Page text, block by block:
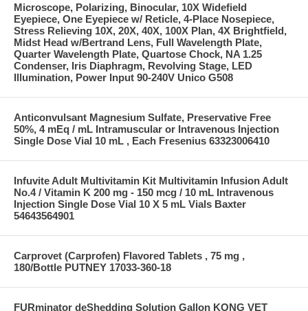
Microscope, Polarizing, Binocular, 10X Widefield
Eyepiece, One Eyepiece w/ Reticle, 4-Place Nosepiece,
Stress Relieving 10X, 20X, 40X, 100X Plan, 4X Brightfield,
Midst Head w/Bertrand Lens, Full Wavelength Plate,
Quarter Wavelength Plate, Quartose Chock, NA 1.25
Condenser, Iris Diaphragm, Revolving Stage, LED
Illumination, Power Input 90-240V Unico G508
Anticonvulsant Magnesium Sulfate, Preservative Free
50%, 4 mEq / mL Intramuscular or Intravenous Injection
Single Dose Vial 10 mL , Each Fresenius 63323006410
Infuvite Adult Multivitamin Kit Multivitamin Infusion Adult
No.4 / Vitamin K 200 mg - 150 mcg / 10 mL Intravenous
Injection Single Dose Vial 10 X 5 mL Vials Baxter
54643564901
Carprovet (Carprofen) Flavored Tablets , 75 mg ,
180/Bottle PUTNEY 17033-360-18
FURminator deShedding Solution Gallon KONG VET